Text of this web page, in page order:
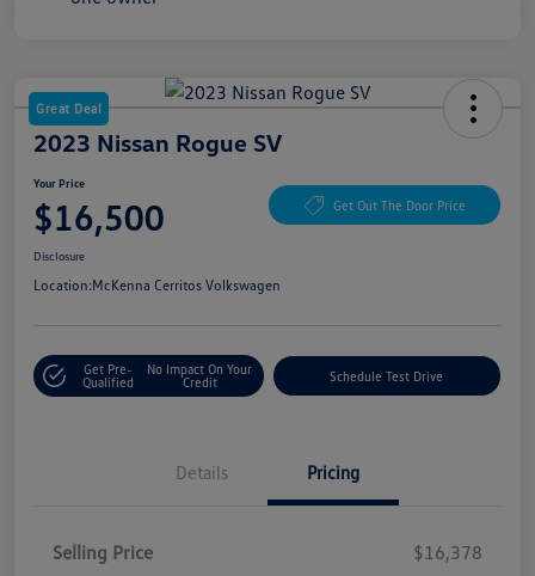
Great Deal
2023 Nissan Rogue SV
Your Price
$16,500 Get Out The Door Price
Disclosure
Location:McKenna Cerritos Volkswagen
Get Pre-
Qualified
No Impact On Your
Credit
Schedule Test Drive
Details Pricing
Selling Price
$16,378